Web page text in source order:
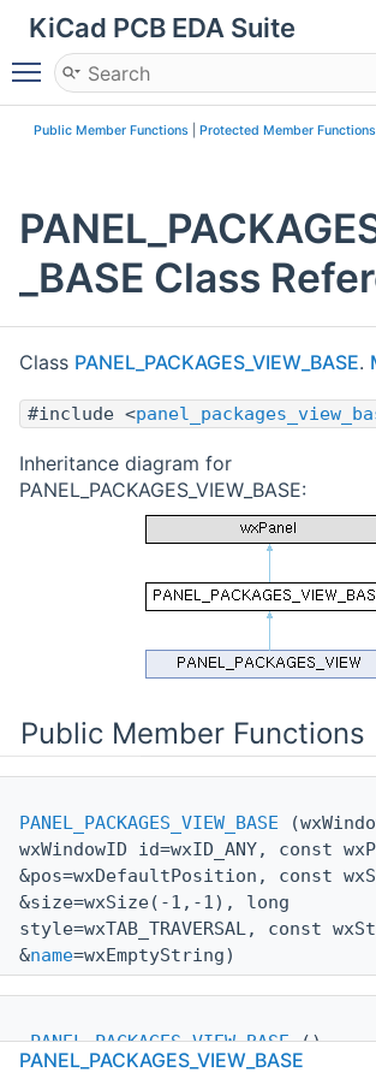
KiCad PCB EDA Suite
Toggle main menu visibility
Public Member Functions Protected Member Functions
_BASE Class
Class PANEL_PACKAGES_VIEW_BASE.
#include <
Inheritance diagram for
PANEL_PACKAGES_VIEW_BASE:
Public Member Functions
PANEL_PACKAGES_VIEW_BASE
wxWindowID id=wxID_ANY, const
&pos=wxDefaultPosition, const
&size=wxSize(-1,-1), long
style=wxTAB_TRAVERSAL, const
&name=wxEmptyString)
~PANEL_PACKAGES_VIEW_BASE()
PANEL_PACKAGES_VIEW_BASE